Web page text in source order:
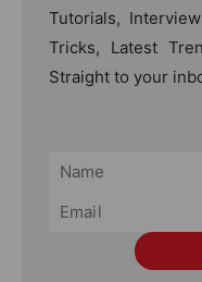
Tutorials,
Tricks, Latest
Straight to your